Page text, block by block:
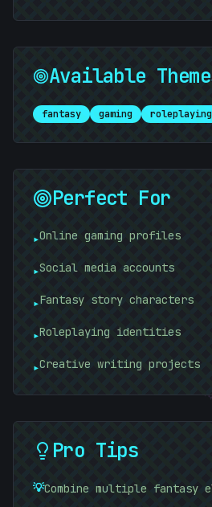
#
Available
fantasy gaming roleplaying
Perfect For
▸Online gaming profiles
▸Social media accounts
▸Fantasy story characters
▸Roleplaying identities
▸Creative writing projects
Pro Tips
💡Combine multiple fantasy